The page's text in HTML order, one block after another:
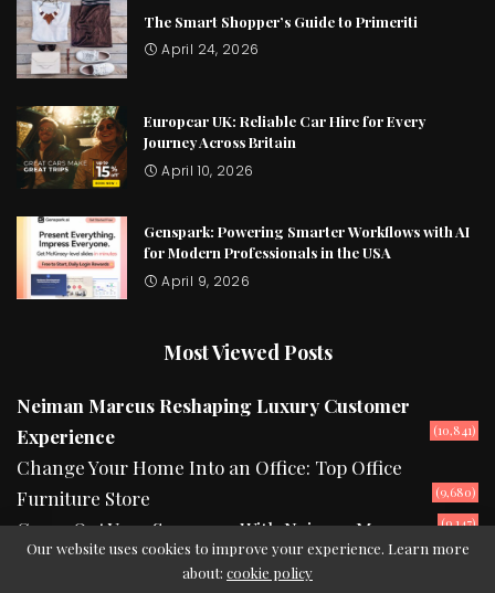
The Smart Shopper’s Guide to Primeriti
April 24, 2026
Europcar UK: Reliable Car Hire for Every
Journey Across Britain
April 10, 2026
Genspark: Powering Smarter Workflows with AI
for Modern Professionals in the USA
April 9, 2026
Most Viewed Posts
Neiman Marcus Reshaping Luxury Customer
Experience
(10,841)
Change Your Home Into an Office: Top Office
Furniture Store
(9,680)
Camp Out Your Summers With Neiman Marcus (9,147)
Our website uses cookies to improve your experience. Learn more
about: cookie policy